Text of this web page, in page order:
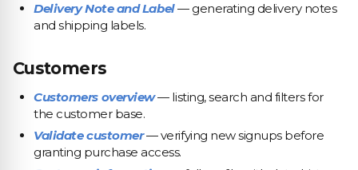
Delivery Note and Label— generating delivery notes
and shipping labels.
Customers
Customers overview— listing, search and filters for
the customer base.
Validate customer— verifying new signups before
granting purchase access.